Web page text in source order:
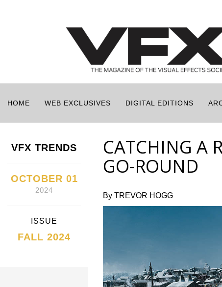
HOME WEB EXCLUSIVES DIGITAL EDITIONS
VFX TRENDS
OCTOBER 01
2024
ISSUE
FALL 2024
CATCHING A
GO-ROUND
By TREVOR HOGG